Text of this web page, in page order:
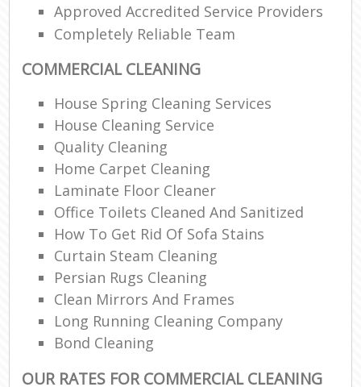
Approved Accredited Service Providers
Completely Reliable Team
COMMERCIAL CLEANING
House Spring Cleaning Services
House Cleaning Service
Quality Cleaning
Home Carpet Cleaning
Laminate Floor Cleaner
Office Toilets Cleaned And Sanitized
How To Get Rid Of Sofa Stains
Curtain Steam Cleaning
Persian Rugs Cleaning
Clean Mirrors And Frames
Long Running Cleaning Company
Bond Cleaning
OUR RATES FOR COMMERCIAL CLEANING